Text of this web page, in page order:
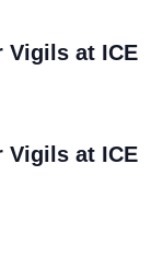
Vigils at ICE
Vigils at ICE